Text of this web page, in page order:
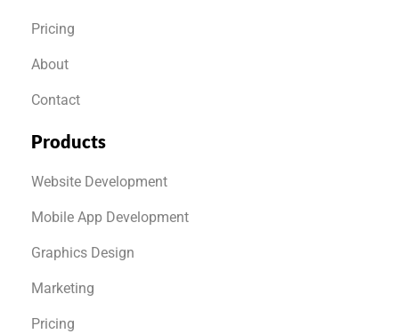
Pricing
About
Contact
Products
Website Development
Mobile App Development
Graphics Design
Marketing
Pricing